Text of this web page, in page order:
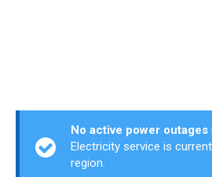
No active power outages
Electricity service is
region.